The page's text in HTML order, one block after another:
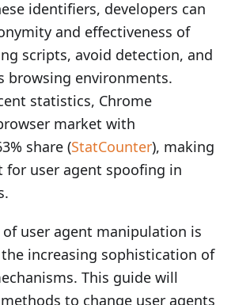
identifiers, developers can
and effectiveness of
scripts, avoid detection, and
browsing environments.
statistics, Chrome
market with
share (StatCounter), making
for user agent spoofing in
user agent manipulation is
increasing sophistication of
This guide will
to change user agents